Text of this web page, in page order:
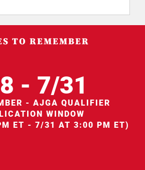
TO REMEMBER
- 7/31
- AJGA QUALIFIER
WINDOW
ET - 7/31 AT 3:00 PM ET)